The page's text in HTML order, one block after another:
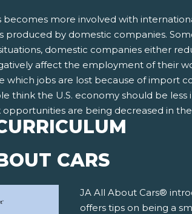
becomes more involved with
produced by domestic companies.
domestic companies either
affect the employment of their
which jobs are lost because of import
think the U.S. economy should be
are being decreased in
CARS
JA All About Cars®
offers tips on being a